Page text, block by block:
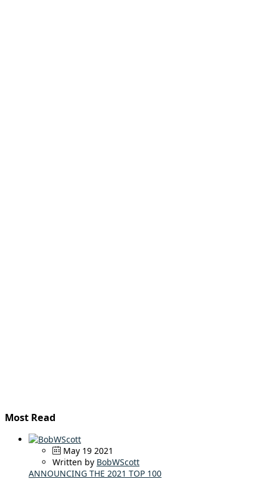
Most Read
May 19 2021
Written by BobWScott
ANNOUNCING THE 2021 TOP 100